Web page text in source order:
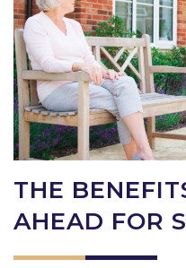
THE
AHEAD FOR